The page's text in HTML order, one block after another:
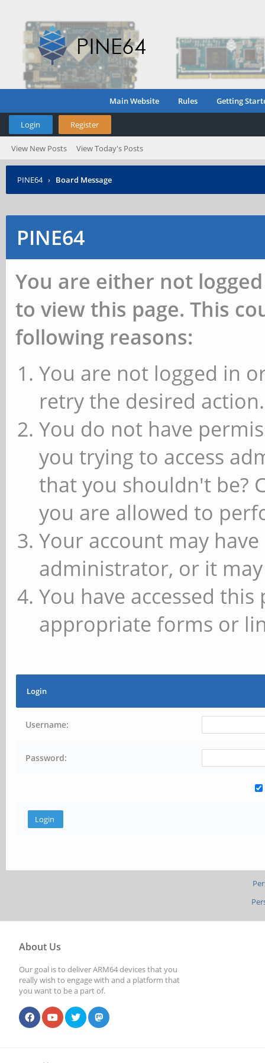
Main Website Rules Getting
Login Register
View New Posts View Today's Posts
PINE64 › Board Message
PINE64
You are either not
to view this page. This
following reasons:
You are not logged in
retry the desired action.
You do not have
you trying to access
that you shouldn't be?
you are allowed to
Your account may
administrator, or it
You have accessed
appropriate forms or
Login
Username:
Password:
About Us
Our goal is to deliver ARM64 devices that you
really wish to engage with and a platform that
you want to be a part of.